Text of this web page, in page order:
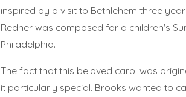
inspired by a visit to Bethlehem three
Redner was composed for a children's
Philadelphia.
The fact that this beloved carol was
it particularly special. Brooks wanted to